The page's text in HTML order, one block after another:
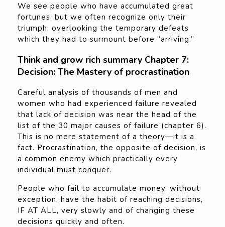
We see people who have accumulated great
fortunes, but we often recognize only their
triumph, overlooking the temporary defeats
which they had to surmount before “arriving.”
Think and grow rich summary Chapter 7:
Decision: The Mastery of procrastination
Careful analysis of thousands of men and
women who had experienced failure revealed
that lack of decision was near the head of the
list of the 30 major causes of failure (chapter 6).
This is no mere statement of a theory—it is a
fact. Procrastination, the opposite of decision, is
a common enemy which practically every
individual must conquer.
People who fail to accumulate money, without
exception, have the habit of reaching decisions,
IF AT ALL, very slowly and of changing these
decisions quickly and often.